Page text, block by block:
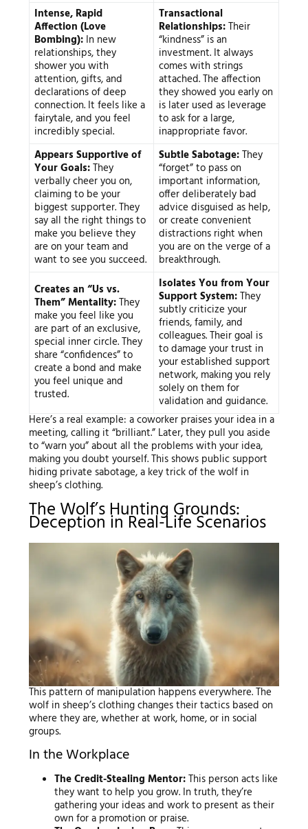
Intense, Rapid
Affection (Love
Bombing): In new
relationships, they
shower you with
attention, gifts, and
declarations of deep
connection. It feels like a
fairytale, and you feel
incredibly special.
Transactional
Relationships:Their
“kindness” is an
investment. It always
comes with strings
attached. The affection
they showed you early on
is later used as leverage
to ask for a large,
inappropriate favor.
Appears Supportive of
Your Goals:They
verbally cheer you on,
claiming to be your
biggest supporter. They
say all the right things to
make you believe they
are on your team and
want to see you succeed.
Subtle Sabotage:They
“forget” to pass on
important information,
offer deliberately bad
advice disguised as help,
or create convenient
distractions right when
you are on the verge of a
breakthrough.
Creates an “Us vs.
Them” Mentality:They
make you feel like you
are part of an exclusive,
special inner circle. They
share “confidences” to
create a bond and make
you feel unique and
trusted.
Isolates You from Your
Support System:They
subtly criticize your
friends, family, and
colleagues. Their goal is
to damage your trust in
your established support
network, making you rely
solely on them for
validation and guidance.
Here’s a real example: a coworker praises your idea in a
meeting, calling it “brilliant.” Later, they pull you aside
to “warn you” about all the problems with your idea,
making you doubt yourself. This shows public support
hiding private sabotage, a key trick of the wolf in
sheep’s clothing.
The Wolf’s Hunting Grounds:
Deception in Real-Life Scenarios
This pattern of manipulation happens everywhere. The
wolf in sheep’s clothing changes their tactics based on
where they are, whether at work, home, or in social
groups.
In the Workplace
The Credit-Stealing Mentor:This person acts like
they want to help you grow. In truth, they’re
gathering your ideas and work to present as their
own for a promotion or praise.